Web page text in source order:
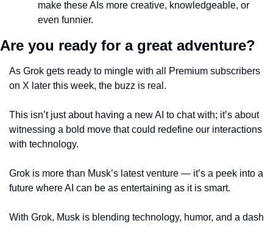
make these AIs more creative, knowledgeable, or
even funnier.
Are you ready for a great adventure?
As Grok gets ready to mingle with all Premium subscribers
on X later this week, the buzz is real.
This isn’t just about having a new AI to chat with; it’s about
witnessing a bold move that could redefine our interactions
with technology.
Grok is more than Musk’s latest venture — it’s a peek into a
future where AI can be as entertaining as it is smart.
With Grok, Musk is blending technology, humor, and a dash